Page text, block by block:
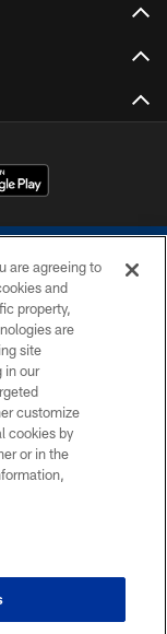
are agreeing to
and
property,
are
site
in our
customize
cookies by
or in the